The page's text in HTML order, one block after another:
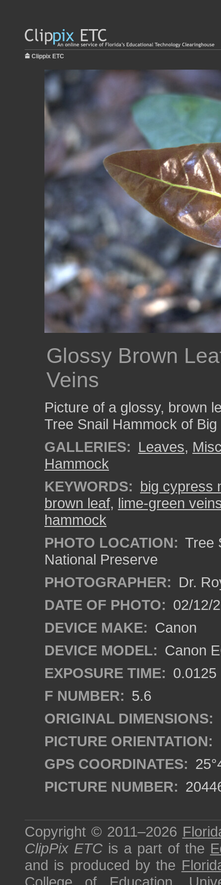
Clippix ETC
Glossy Brown
Veins
Picture of a glossy, brown
Tree Snail Hammock of
GALLERIES: Leaves,
Hammock
KEYWORDS: big cypress
brown leaf, lime-green
hammock
PHOTO LOCATION: Tree
National Preserve
PHOTOGRAPHER: Dr.
DATE OF PHOTO: 02/12/
DEVICE MAKE: Canon
DEVICE MODEL: Canon
EXPOSURE TIME: 0.0125
F NUMBER: 5.6
ORIGINAL DIMENSIONS:
PICTURE ORIENTATION:
GPS COORDINATES:
PICTURE NUMBER:
Copyright © 2011–2026
ClipPix ETC is a part of the
and is produced by the